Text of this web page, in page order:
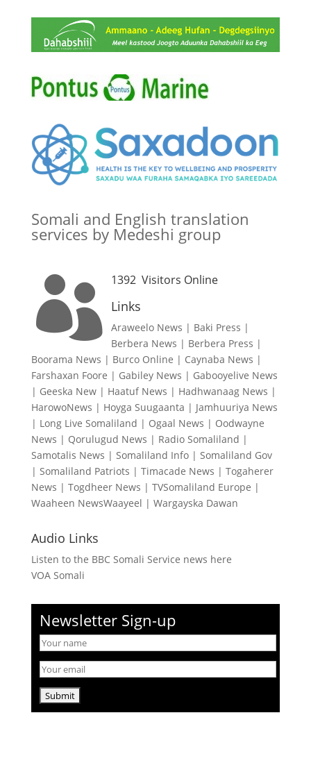
Somali and English translation
services by Medeshi group
 1392Visitors Online
Links
Araweelo News | Baki Press |
Berbera News | Berbera Press |
Boorama News | Burco Online | Caynaba News |
Farshaxan Foore | Gabiley News | Gabooyelive News
| Geeska New| Haatuf News | Hadhwanaag News |
HarowoNews | Hoyga Suugaanta | Jamhuuriya News
| Long Live Somaliland | Ogaal News | Oodwayne
News | Qorulugud News | Radio Somaliland |
Samotalis News | Somaliland Info| Somaliland Gov
| Somaliland Patriots | Timacade News | Togaherer
News | Togdheer News | TVSomaliland Europe |
Waaheen NewsWaayeel | Wargayska Dawan
Audio Links
Listen to the BBC Somali Service news here
VOA Somali
Newsletter Sign-up